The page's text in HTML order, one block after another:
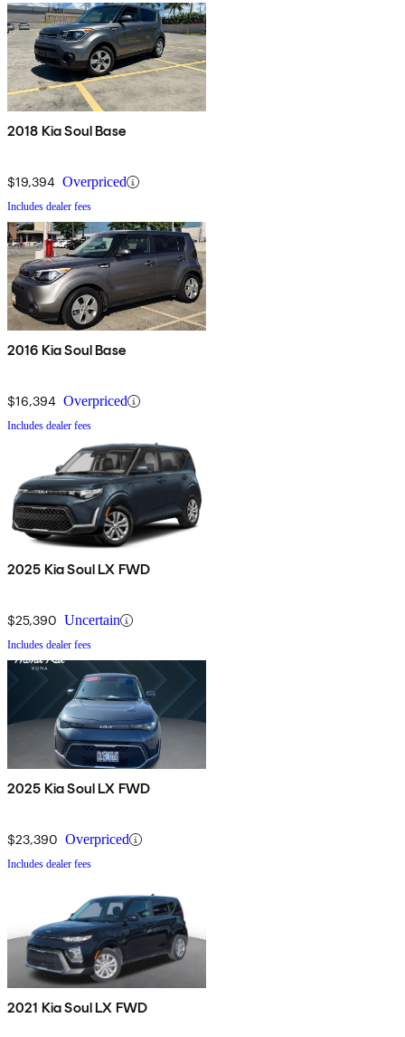
2018 Kia Soul Base
$19,394 Overpriced
Includes dealer fees
2016 Kia Soul Base
$16,394 Overpriced
Includes dealer fees
2025 Kia Soul LX FWD
$25,390 Uncertain
Includes dealer fees
2025 Kia Soul LX FWD
$23,390 Overpriced
Includes dealer fees
2021 Kia Soul LX FWD